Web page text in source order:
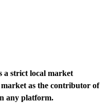
a strict local market
as the contributor of
any platform.